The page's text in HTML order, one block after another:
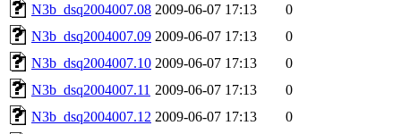
N3b_dsq2004007.08 2009-06-07 17:13
0
N3b_dsq2004007.09 2009-06-07 17:13
0
N3b_dsq2004007.10 2009-06-07 17:13
0
N3b_dsq2004007.11 2009-06-07 17:13
0
N3b_dsq2004007.12 2009-06-07 17:13
0